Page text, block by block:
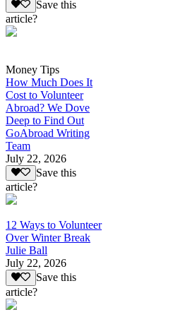
Save this
article?
Money Tips
How Much Does It
Cost to Volunteer
Abroad? We Dove
Deep to Find Out
GoAbroad Writing
Team
July 22, 2026
Save this
article?
12 Ways to Volunteer
Over Winter Break
Julie Ball
July 22, 2026
Save this
article?